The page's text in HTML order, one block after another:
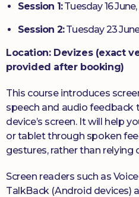
Session 1:Tuesday 16
Session 2:Tuesday 23
Location: Devizes (exact
provided after booking)
This course introduces
speech and audio feedback
device’s screen. It will help
or tablet through spoken
gestures, rather than relying
Screen readers such as
TalkBack (Android devices)